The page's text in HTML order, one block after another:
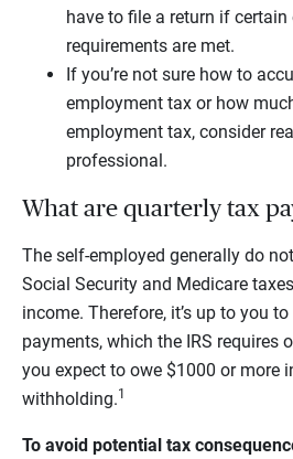
have to file a return if
requirements are met.
If you’re not sure how to
employment tax or how
employment tax, consider
professional.
What are quarterly tax
The self-employed generally do
Social Security and Medicare
income. Therefore, it’s up to you
payments, which the IRS requires
you expect to owe $1000 or more
withholding.1
To avoid potential tax